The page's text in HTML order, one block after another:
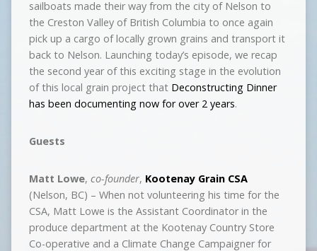
sailboats made their way from the city of Nelson to
the Creston Valley of British Columbia to once again
pick up a cargo of locally grown grains and transport it
back to Nelson. Launching today’s episode, we recap
the second year of this exciting stage in the evolution
of this local grain project that Deconstructing Dinner
has been documenting now for over 2 years.
Guests
Matt Lowe, co-founder, Kootenay Grain CSA
(Nelson, BC) – When not volunteering his time for the
CSA, Matt Lowe is the Assistant Coordinator in the
produce department at the Kootenay Country Store
Co-operative and a Climate Change Campaigner for